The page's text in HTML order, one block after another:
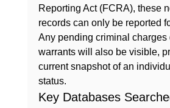
Reporting Act (FCRA), these
records can only be reported
Any pending criminal charges
warrants will also be visible,
current snapshot of an
status.
Key Databases